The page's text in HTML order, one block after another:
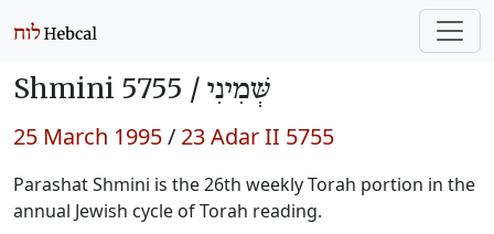
Shmini 5755 / שְּׁמִינִי
25 March 1995/ 23 Adar II 5755
Parashat Shmini is the 26th weekly Torah portion in the
annual Jewish cycle of Torah reading.